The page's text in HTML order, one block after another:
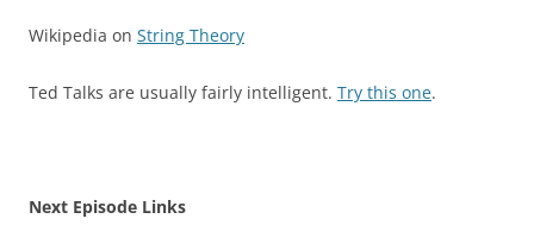
Wikipedia on String Theory
Ted Talks are usually fairly intelligent. Try this one.
Next Episode Links